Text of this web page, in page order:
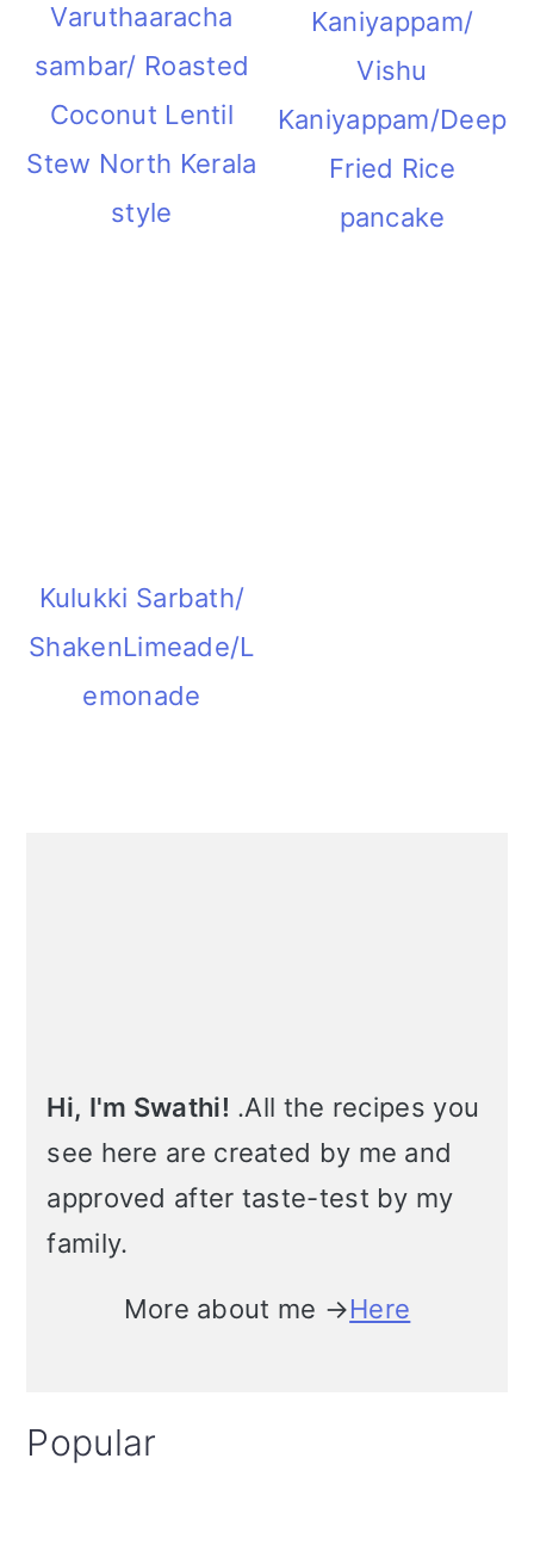
Varuthaaracha
sambar/ Roasted
Coconut Lentil
Stew North Kerala
style
Kaniyappam/
Vishu
Kaniyappam/Deep
Fried Rice
pancake
Kulukki Sarbath/
ShakenLimeade/L
emonade
Hi, I'm Swathi! .All the recipes you
see here are created by me and
approved after taste-test by my
family.
More about me →Here
Popular